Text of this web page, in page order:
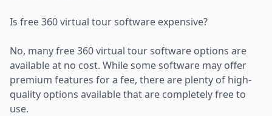
Is free 360 virtual tour software expensive?
No, many free 360 virtual tour software options are
available at no cost. While some software may offer
premium features for a fee, there are plenty of high-
quality options available that are completely free to
use.